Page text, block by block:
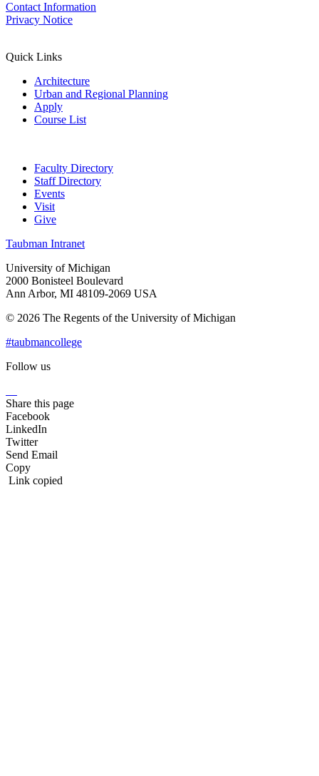
Contact Information
Privacy Notice
Quick Links
Architecture
Urban and Regional Planning
Apply
Course List
Faculty Directory
Staff Directory
Events
Visit
Give
Taubman Intranet
University of Michigan
2000 Bonisteel Boulevard
Ann Arbor, MI 48109-2069 USA
© 2026 The Regents of the University of Michigan
#taubmancollege
Follow us
Share this page
Facebook
LinkedIn
Twitter
Send Email
Copy
Link copied